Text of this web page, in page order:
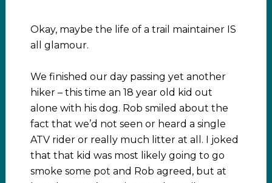
Okay, maybe the life of a trail maintainer IS
all glamour.
We finished our day passing yet another
hiker – this time an 18 year old kid out
alone with his dog. Rob smiled about the
fact that we’d not seen or heard a single
ATV rider or really much litter at all. I joked
that that kid was most likely going to go
smoke some pot and Rob agreed, but at